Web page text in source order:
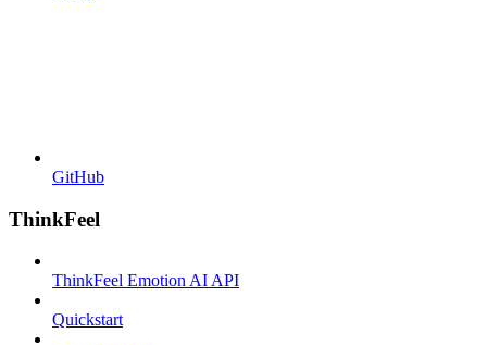
GitHub
ThinkFeel
ThinkFeel Emotion AI API
Quickstart